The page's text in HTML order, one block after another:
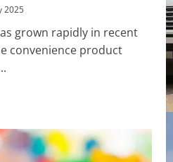
2025
grown rapidly in recent
convenience product